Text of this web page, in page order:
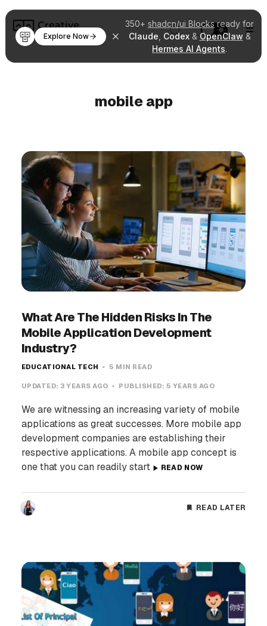
350+ shadcn/ui Blocksready for
Claude Codex& OpenClaw &
Hermes AI Agents.
Explore Now
mobile app
What Are The Hidden Risks In The
Mobile Application Development
Industry?
EDUCATIONAL TECH 5 MIN READ
UPDATED: 3 YEARS AGO PUBLISHED: 5 YEARS AGO
We are witnessing an increasing variety of mobile
applications as great successes. More mobile app
development companies are establishing their
respective applications. A mobile app concept is
one that you can readily start
READ NOW
READ LATER